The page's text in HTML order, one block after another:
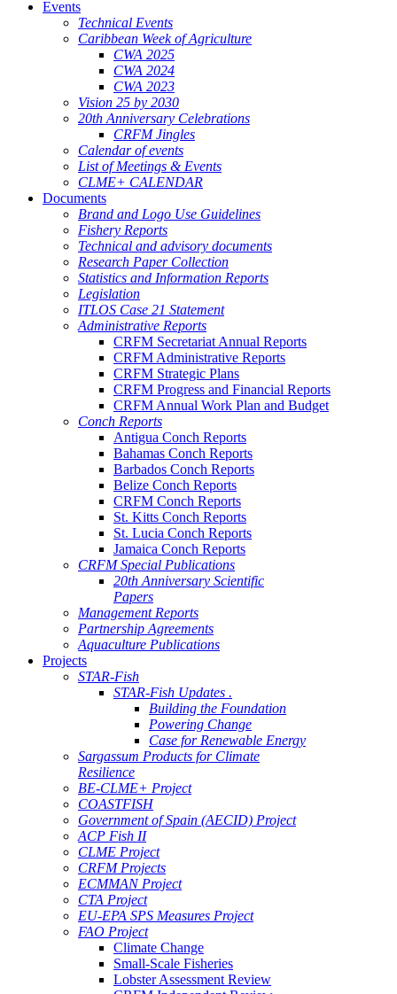
Events
Technical Events
Caribbean Week of Agriculture
CWA 2025
CWA 2024
CWA 2023
Vision 25 by 2030
20th Anniversary Celebrations
CRFM Jingles
Calendar of events
List of Meetings & Events
CLME+ CALENDAR
Documents
Brand and Logo Use Guidelines
Fishery Reports
Technical and advisory documents
Research Paper Collection
Statistics and Information Reports
Legislation
ITLOS Case 21 Statement
Administrative Reports
CRFM Secretariat Annual Reports
CRFM Administrative Reports
CRFM Strategic Plans
CRFM Progress and Financial Reports
CRFM Annual Work Plan and Budget
Conch Reports
Antigua Conch Reports
Bahamas Conch Reports
Barbados Conch Reports
Belize Conch Reports
CRFM Conch Reports
St. Kitts Conch Reports
St. Lucia Conch Reports
Jamaica Conch Reports
CRFM Special Publications
20th Anniversary Scientific
Papers
Management Reports
Partnership Agreements
Aquaculture Publications
Projects
STAR-Fish
STAR-Fish Updates .
Building the Foundation
Powering Change
Case for Renewable Energy
Sargassum Products for Climate
Resilience
BE-CLME+ Project
COASTFISH
Government of Spain (AECID) Project
ACP Fish II
CLME Project
CRFM Projects
ECMMAN Project
CTA Project
EU-EPA SPS Measures Project
FAO Project
Climate Change
Small-Scale Fisheries
Lobster Assessment Review